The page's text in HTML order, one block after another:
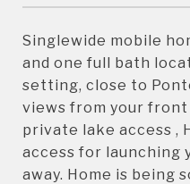
Singlewide mobile
and one full bath
setting, close to
views from your
private lake access ,
access for launching
away. Home is being